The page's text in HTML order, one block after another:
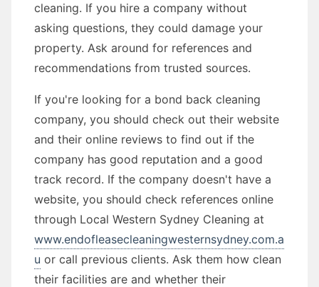
cleaning. If you hire a company without
asking questions, they could damage your
property. Ask around for references and
recommendations from trusted sources.
If you're looking for a bond back cleaning
company, you should check out their website
and their online reviews to find out if the
company has good reputation and a good
track record. If the company doesn't have a
website, you should check references online
through Local Western Sydney Cleaning at
www.endofleasecleaningwesternsydney.com.a
u or call previous clients. Ask them how clean
their facilities are and whether their